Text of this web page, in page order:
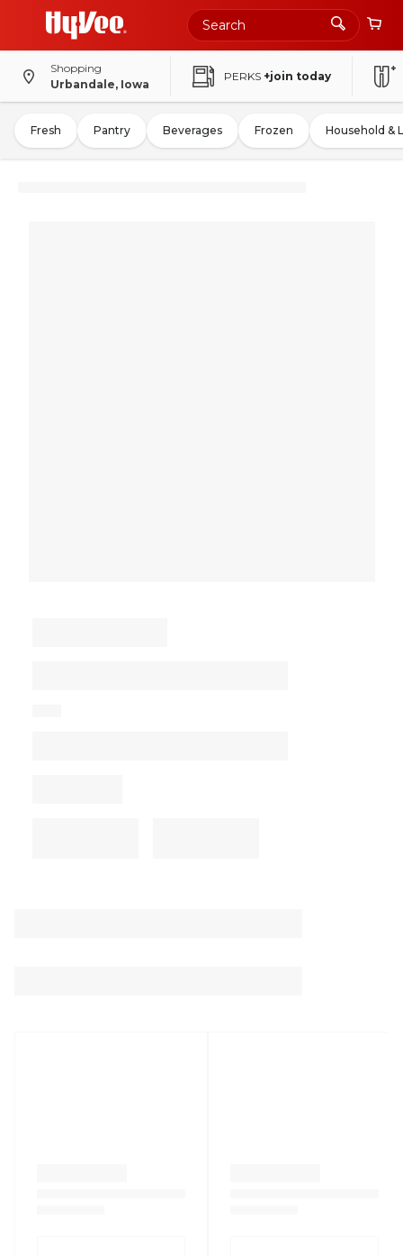
Shopping
Urbandale, Iowa
PERKS +join today
Fresh Pantry Beverages Frozen Household &